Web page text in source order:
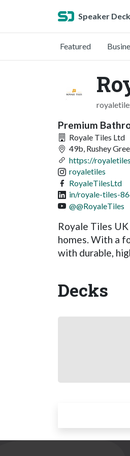
Speaker Deck
Featured
Premium
Royale Tiles Ltd
49b, Rushey
https://
royaletiles
RoyaleTilesLtd
in/royale-tiles-
@@RoyaleTiles
Royale Tiles
homes. With a
with durable,
Decks